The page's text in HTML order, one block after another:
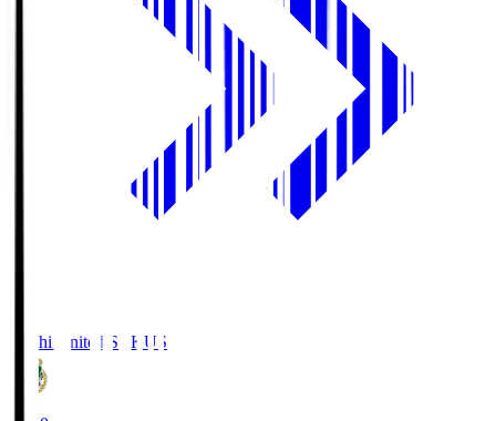
Kochi United SC KUS